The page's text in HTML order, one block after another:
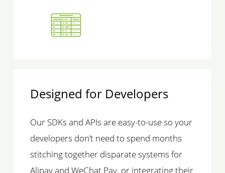
Designed for Developers
Our SDKs and APIs are easy-to-use so your
developers don’t need to spend months
stitching together disparate systems for
Alipay and WeChat Pay, or integrating their